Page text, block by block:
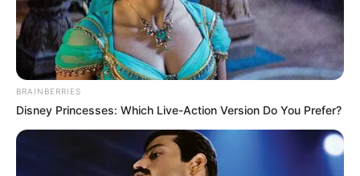
BRAINBERRIES
Disney Princesses: Which Live-Action Version Do You Prefer?